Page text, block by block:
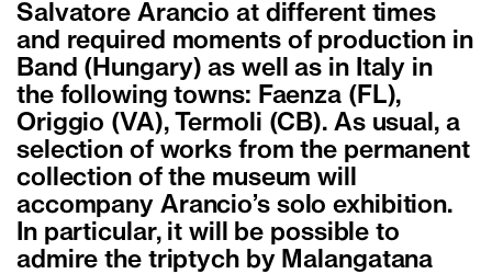
Salvatore Arancio at different times
and required moments of production in
Band (Hungary) as well as in Italy in
the following towns: Faenza (FL),
Origgio (VA), Termoli (CB). As usual, a
selection of works from the permanent
collection of the museum will
accompany Arancio’s solo exhibition.
In particular, it will be possible to
admire the triptych by Malangatana